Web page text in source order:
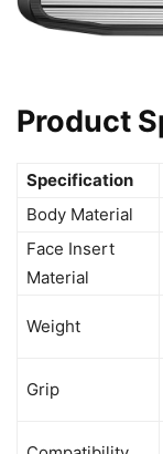
Product
Specification
Body Material
Face Insert
Material
Weight
Grip